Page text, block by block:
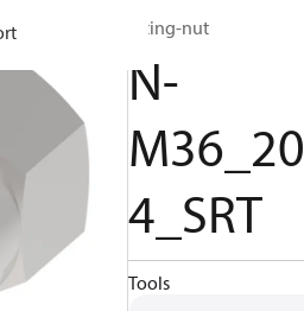
fitting-nut
N-
M36_20
4_SRT
Tools